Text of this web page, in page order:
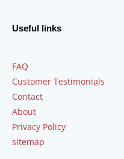
Useful links
FAQ
Customer Testimonials
Contact
About
Privacy Policy
sitemap